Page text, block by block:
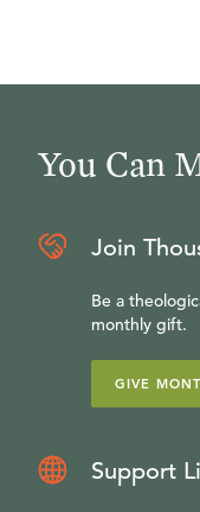
You Can
Join
Be a
monthly gift.
GIVE
Support